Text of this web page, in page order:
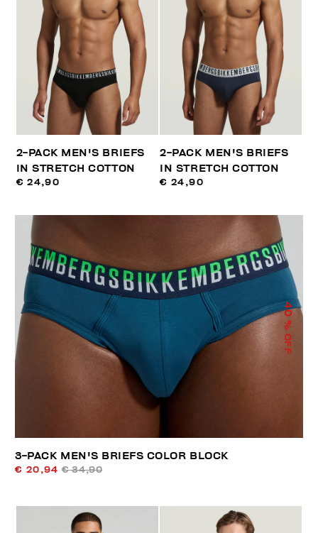
2-PACK MEN'S BRIEFS
IN STRETCH COTTON
€ 24,90
2-PACK MEN'S BRIEFS
IN STRETCH COTTON
€ 24,90
40
% OFF
3-PACK MEN'S BRIEFS COLOR BLOCK
€ 20,94 € 34,90